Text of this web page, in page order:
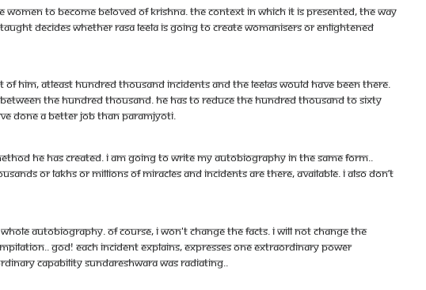
to become beloved of Krishna. The context in which it is presented, the way
decides whether rasa leela is going to create womanisers or enlightened
him, atleast hundred thousand incidents and the leelas would have been there.
the hundred thousand. He has to reduce the hundred thousand to sixty
done a better job than Paramjyoti.
he has created. I am going to write my autobiography in the same form..
or lakhs or millions of miracles and incidents are there, available. I also don’t
autobiography. Of course, i won't change the facts. I will not change the
God! Each incident explains, expresses one extraordinary power
capability Sundareshwara was radiating..